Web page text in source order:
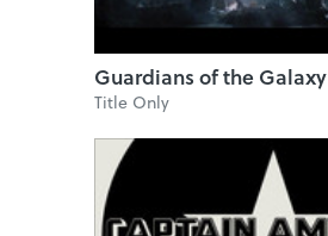
Guardians of the Galaxy
Title Only